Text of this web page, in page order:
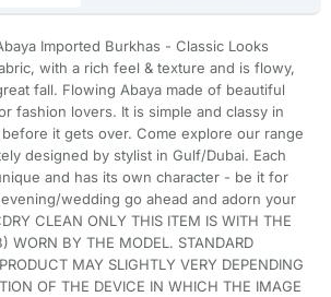
Imported Burkhas - Classic Looks
with a rich feel & texture and is flowy,
fall. Flowing Abaya made of beautiful
fashion lovers. It is simple and classy in
it gets over. Come explore our range
designed by stylist in Gulf/Dubai. Each
and has its own character - be it for
wedding go ahead and adorn your
CLEAN ONLY THIS ITEM IS WITH THE
WORN BY THE MODEL. STANDARD
MAY SLIGHTLY VERY DEPENDING
OF THE DEVICE IN WHICH THE IMAGE